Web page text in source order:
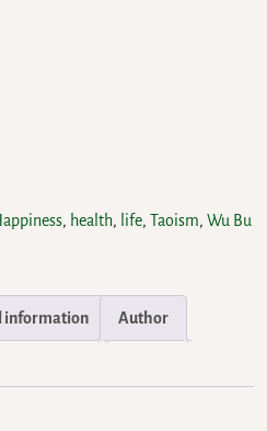
, health, life,Taoism,Wu Bu
information Author